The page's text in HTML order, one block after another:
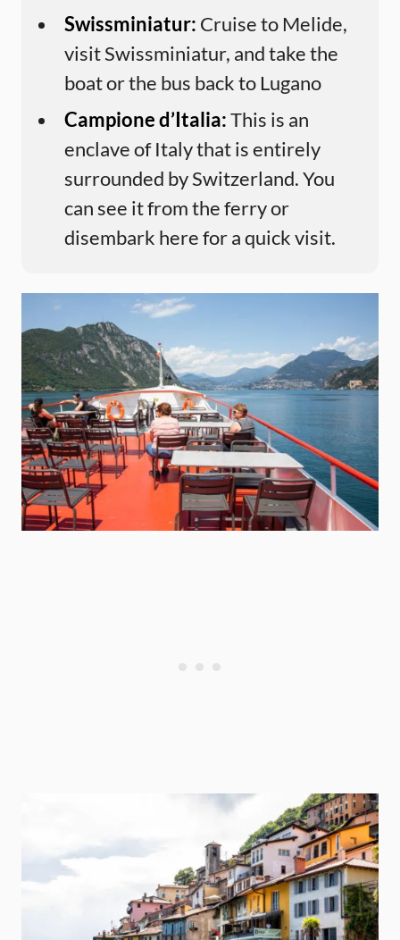
Swissminiatur: Cruise to Melide,
visit Swissminiatur, and take the
boat or the bus back to Lugano
Campione d’Italia:This is an
enclave of Italy that is entirely
surrounded by Switzerland. You
can see it from the ferry or
disembark here for a quick visit.